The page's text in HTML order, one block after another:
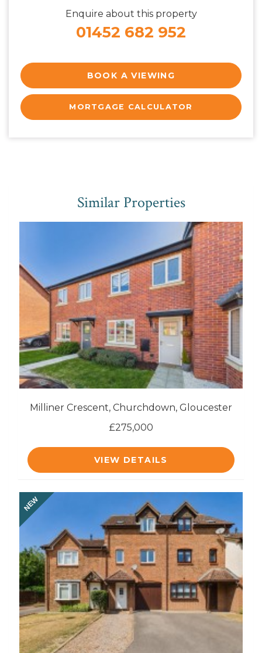
Enquire about this property
01452 682 952
BOOK A VIEWING
MORTGAGE CALCULATOR
Similar Properties
Milliner Crescent, Churchdown, Gloucester
£275,000
VIEW DETAILS
NEW